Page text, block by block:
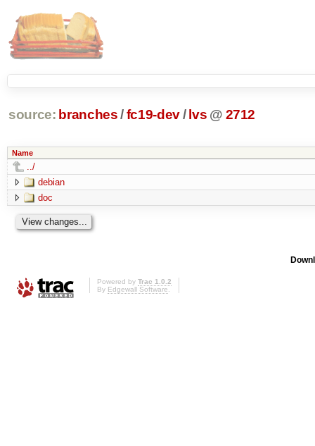
source: branches /fc19-dev/ lvs @ 2712
Name
../
debian
doc
Powered by Trac 1.0.2
By Edgewall Software.